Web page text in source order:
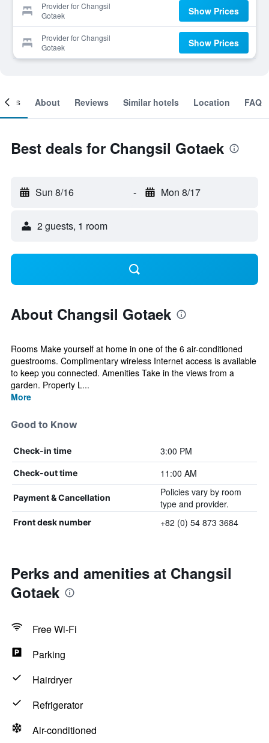
Provider for Changsil
Gotaek
Show Prices
Provider for Changsil
Gotaek
Show Prices
About Reviews Similar hotels Location FAQ
Best deals for Changsil Gotaek
Sun 8/16 - Mon 8/17
2 guests, 1 room
About Changsil Gotaek
Rooms Make yourself at home in one of the 6 air-conditioned
guestrooms. Complimentary wireless Internet access is available
to keep you connected. Amenities Take in the views from a
garden. Property L...
More
Good to Know
Check-in time 3:00 PM
Check-out time 11:00 AM
Payment & Cancellation
Policies vary by room
type and provider.
Front desk number +82 (0) 54 873 3684
Perks and amenities at Changsil
Gotaek
Free Wi-Fi
Parking
Hairdryer
Refrigerator
Air-conditioned